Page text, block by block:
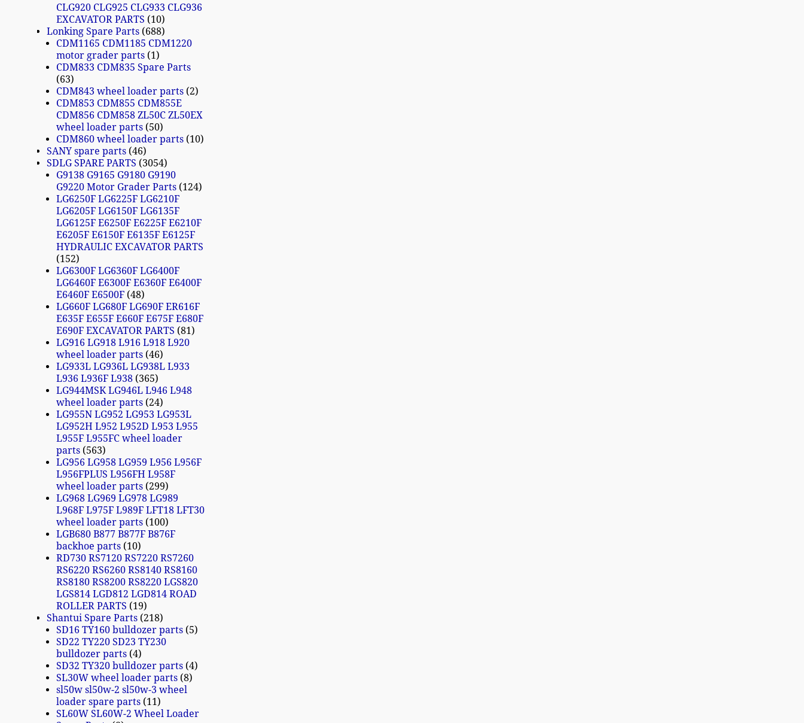
CLG920 CLG925 CLG933 CLG936
EXCAVATOR PARTS
10
Lonking Spare Parts 688
CDM1165 CDM1185 CDM1220
motor grader parts 1
CDM833 CDM835 Spare Parts
63
CDM843 wheel loader parts 2
CDM853 CDM855 CDM855E
CDM856 CDM858 ZL50C ZL50EX
wheel loader parts 50
CDM860 wheel loader parts 10
SANY spare parts 46
SDLG SPARE PARTS
3054
G9138 G9165 G9180 G9190
G9220 Motor Grader Parts 124
LG6250F LG6225F LG6210F
LG6205F LG6150F LG6135F
LG6125F E6250F E6225F E6210F
E6205F E6150F E6135F E6125F
HYDRAULIC EXCAVATOR PARTS
152
LG6300F LG6360F LG6400F
LG6460F E6300F E6360F E6400F
E6460F E6500F 48
LG660F LG680F LG690F ER616F
E635F E655F E660F E675F E680F
E690F EXCAVATOR PARTS 81
LG916 LG918 L916 L918 L920
wheel loader parts 46
LG933L LG936L LG938L L933
L936 L936F L938 365
LG944MSK LG946L L946 L948
wheel loader parts 24
LG955N LG952 LG953 LG953L
LG952H L952 L952D L953 L955
L955F L955FC wheel loader
parts 563
LG956 LG958 LG959 L956 L956F
L956FPLUS L956FH L958F
wheel loader parts 299
LG968 LG969 LG978 LG989
L968F L975F L989F LFT18 LFT30
wheel loader parts 100
LGB680 B877 B877F B876F
backhoe parts 10
RD730 RS7120 RS7220 RS7260
RS6220 RS6260 RS8140 RS8160
RS8180 RS8200 RS8220 LGS820
LGS814 LGD812 LGD814 ROAD
ROLLER PARTS
19
Shantui Spare Parts 218
SD16 TY160 bulldozer parts 5
SD22 TY220 SD23 TY230
bulldozer parts 4
SD32 TY320 bulldozer parts 4
SL30W wheel loader parts 8
sl50w sl50w-2 sl50w-3 wheel
loader spare parts 11
SL60W SL60W-2 Wheel Loader